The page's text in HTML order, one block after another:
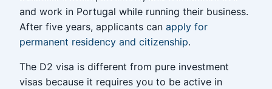
and work in Portugal while running their business.
After five years, applicants can apply for
permanent residency and citizenship.
The D2 visa is different from pure investment
visas because it requires you to be active in